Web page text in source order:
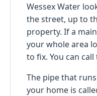
Wessex Water
the street, up to
property. If a
your whole area
to fix. You can call
The pipe that
your home is